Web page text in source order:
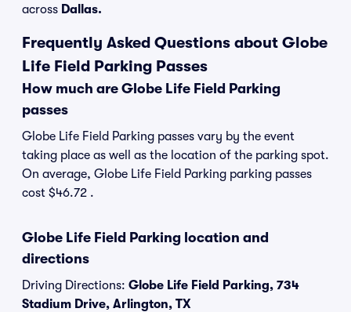
across Dallas.
Frequently Asked Questions about Globe
Life Field Parking Passes
How much are Globe Life Field Parking
passes
Globe Life Field Parking passes vary by the event
taking place as well as the location of the parking spot.
On average, Globe Life Field Parking parking passes
cost $46.72 .
Globe Life Field Parking location and
directions
Driving Directions: Globe Life Field Parking, 734
Stadium Drive, Arlington, TX